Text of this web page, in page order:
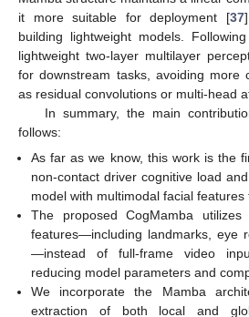
it more suitable for deployment [37
building lightweight models.
lightweight two-layer multilayer
for downstream tasks, avoiding more
as residual convolutions or multi-head
In summary, the main
follows:
As far as we know, this work is the
non-contact driver cognitive load
model with multimodal facial
The proposed CogMamba
features—including landmarks, eye
—instead of full-frame video
reducing model parameters and
We incorporate the Mamba
extraction of both local and